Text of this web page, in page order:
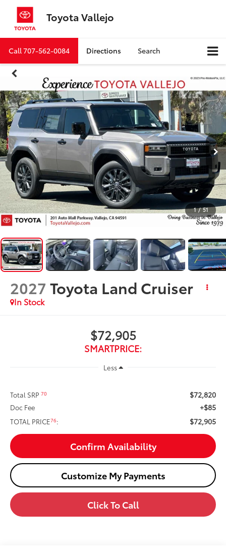
Toyota Vallejo
Call707-562-0084 Directions Search
1 / 51
2027 Toyota Land Cruiser
In Stock
$72,905
SMARTPRICE:
Less
Total SRP70 $72,820
Doc Fee +$85
TOTAL PRICE76: $72,905
Confirm Availability
Customize My Payments
Click To Call